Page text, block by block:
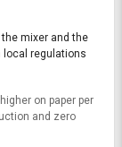
mixer and the
local regulations
on paper per
and zero